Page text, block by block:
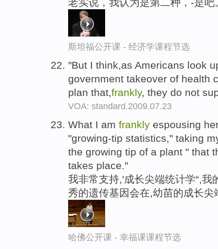
斯坦福公开课 - 经济学课程节选
"But I think,as Americans look
government takeover of health
plan that,frankly, they do not
VOA: standard.2009.07.23
What I am frankly espousing
"growing-tip statistics," taking
the growing tip of a plant " that
takes place."
我非常支持,'成长尖端统计学“,
秀的遗传基因会在,幼苗的成长尖
哈佛公开课 - 幸福课课程节选